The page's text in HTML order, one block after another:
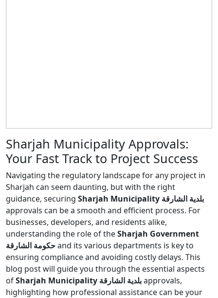
Sharjah Municipality Approvals:
Your Fast Track to Project Success
Navigating the regulatory landscape for any project in
Sharjah can seem daunting, but with the right
guidance, securing
Sharjah Municipality بلدية الشارقة
approvals can be a smooth and efficient process. For
businesses, developers, and residents alike,
understanding the role of theSharjah Government
حكومة الشارقةand its various departments is key to
ensuring compliance and avoiding costly delays. This
blog post will guide you through the essential aspects
of
Sharjah Municipality بلدية الشارقةapprovals,
highlighting how professional assistance can be your